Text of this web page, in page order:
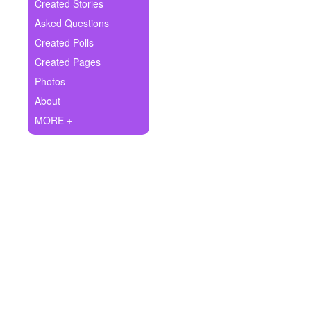
Ask Question
Create Poll
Create Page
Created Stories
Asked Questions
Created Polls
Created Pages
Photos
About
MORE +